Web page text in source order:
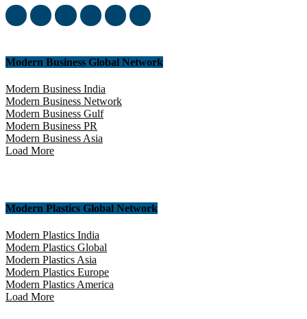
Modern Business Global Network
Modern Business India
Modern Business Network
Modern Business Gulf
Modern Business PR
Modern Business Asia
Load More
Modern Plastics Global Network
Modern Plastics India
Modern Plastics Global
Modern Plastics Asia
Modern Plastics Europe
Modern Plastics America
Load More